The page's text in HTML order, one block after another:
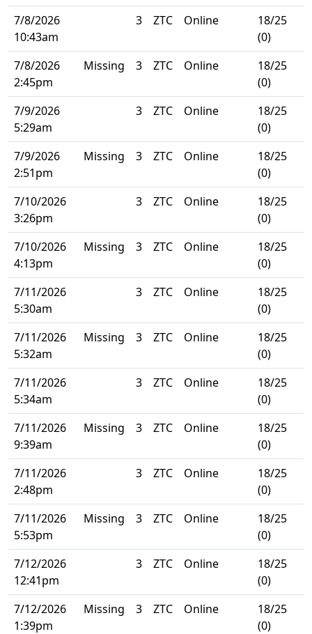
7/8/2026
10:43am
3 ZTC Online
18/25
(0)
7/8/2026
2:45pm
Missing 3 ZTC Online
18/25
(0)
7/9/2026
5:29am
3 ZTC Online
18/25
(0)
7/9/2026
2:51pm
Missing 3 ZTC Online
18/25
(0)
7/10/2026
3:26pm
3 ZTC Online
18/25
(0)
7/10/2026
4:13pm
Missing 3 ZTC Online
18/25
(0)
7/11/2026
5:30am
3 ZTC Online
18/25
(0)
7/11/2026
5:32am
Missing 3 ZTC Online
18/25
(0)
7/11/2026
5:34am
3 ZTC Online
18/25
(0)
7/11/2026
9:39am
Missing 3 ZTC Online
18/25
(0)
7/11/2026
2:48pm
3 ZTC Online
18/25
(0)
7/11/2026
5:53pm
Missing 3 ZTC Online
18/25
(0)
7/12/2026
12:41pm
3 ZTC Online
18/25
(0)
7/12/2026
1:39pm
Missing 3 ZTC Online
18/25
(0)